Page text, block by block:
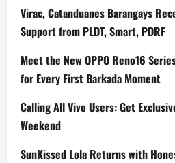
Virac, Catanduanes Barangays
Support from PLDT, Smart, PDRF
Meet the New OPPO Reno16
for Every First Barkada Moment
Calling All Vivo Users: Get
Weekend
SunKissed Lola Returns with